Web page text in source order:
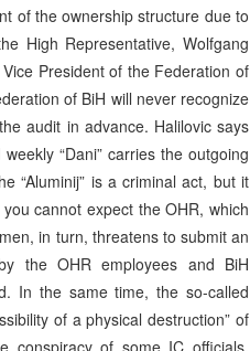
of the ownership structure due to
High Representative, Wolfgang
President of the Federation of
of BiH will never recognize
audit in advance. Halilovic says
“Dani” carries the outgoing
“Aluminij” is a criminal act, but it
cannot expect the OHR, which
in turn, threatens to submit an
the OHR employees and BiH
In the same time, the so-called
of a physical destruction” of
conspiracy of some IC officials,